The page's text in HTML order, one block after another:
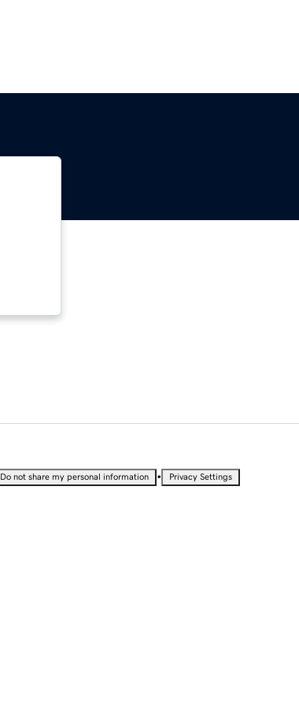
Do not share my personal information • Privacy Settings